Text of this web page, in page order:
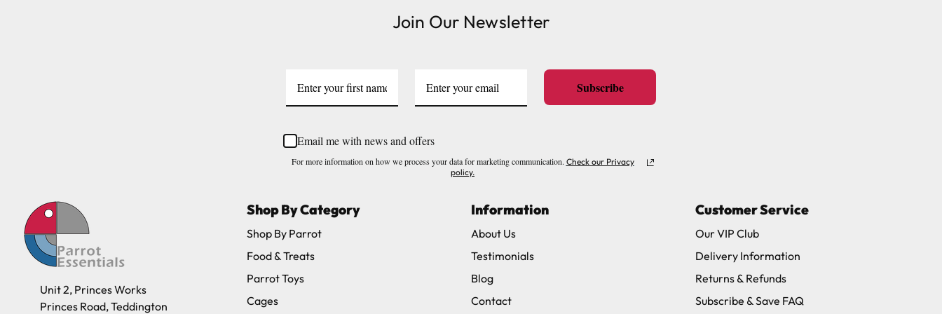
Please note, the expected delivery times above exclude Saturdays, Sundays and Bank Holidays.
or you can call us on our FREE number 0800 327 7511 and we will be happy to assist.
Join Our Newsletter
Subscribe
Email me with news and offers
For more information on how we process your data for marketing communication. Check our Privacy
policy.
Unit 2, Princes Works
Princes Road, Teddington
Shop By Category
Shop By Parrot
Food & Treats
Parrot Toys
Cages
Information
About Us
Testimonials
Blog
Contact
Customer Service
Our VIP Club
Delivery Information
Returns & Refunds
Subscribe & Save FAQ